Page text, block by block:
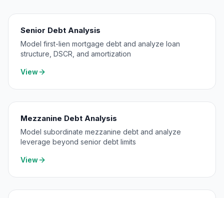
Senior Debt Analysis
Model first-lien mortgage debt and analyze loan
structure, DSCR, and amortization
View
Mezzanine Debt Analysis
Model subordinate mezzanine debt and analyze
leverage beyond senior debt limits
View